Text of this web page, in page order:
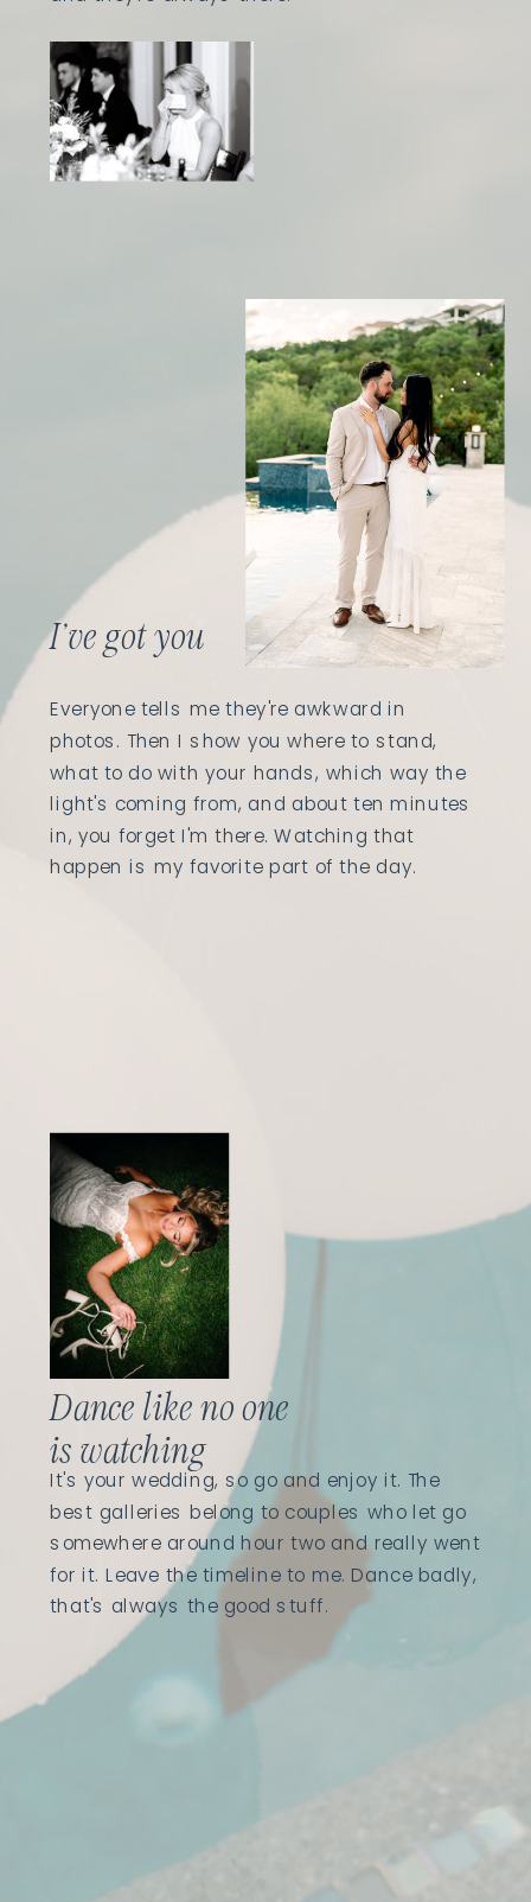
It's your wedding, so go and enjoy it. The
best galleries belong to couples who let go
somewhere around hour two and really went
for it. Leave the timeline to me. Dance badly,
that's always the good stuff.
Dance like no one
is watching
Everyone tells me they're awkward in
photos. Then I show you where to stand,
what to do with your hands, which way the
light's coming from, and about ten minutes
in, you forget I'm there. Watching that
happen is my favorite part of the day.
I've got you